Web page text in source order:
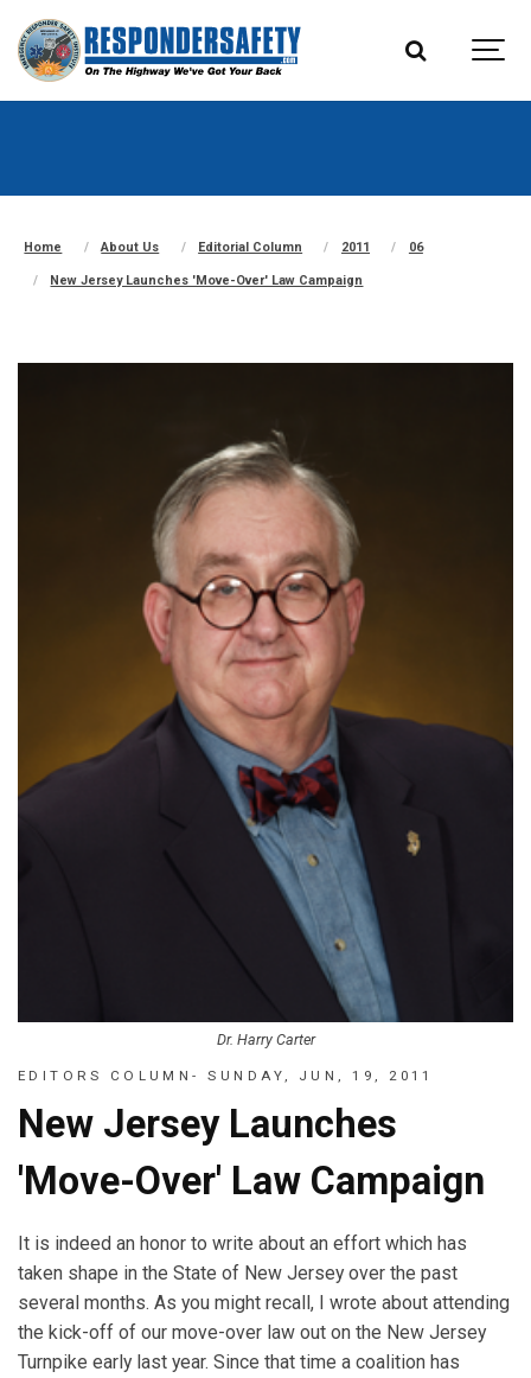
Home About Us Editorial Column 2011 06
New Jersey Launches 'Move-Over' Law Campaign
Dr. Harry Carter
EDITORS COLUMN- SUNDAY, JUN, 19, 2011
New Jersey Launches
'Move-Over' Law Campaign
It is indeed an honor to write about an effort which has
taken shape in the State of New Jersey over the past
several months. As you might recall, I wrote about attending
the kick-off of our move-over law out on the New Jersey
Turnpike early last year. Since that time a coalition has